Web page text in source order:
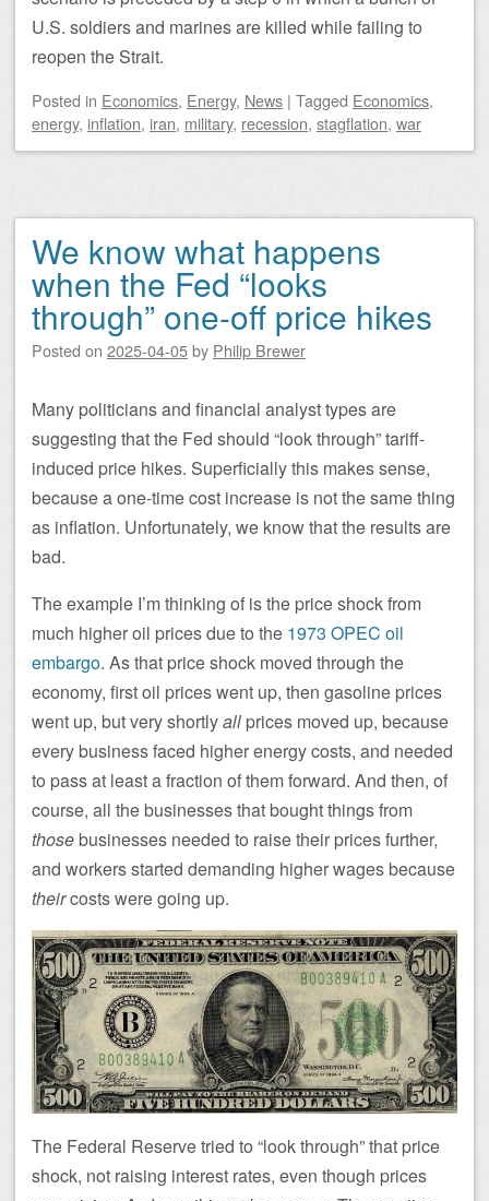
U.S. soldiers and marines are killed while failing to
reopen the Strait.
Posted in Economics, Energy, News | Tagged Economics,
energy, inflation, iran, military, recession, stagflation, war
We know what happens
when the Fed “looks
through” one-off price hikes
Posted on 2025-04-05by Philip Brewer
Many politicians and financial analyst types are
suggesting that the Fed should “look through” tariff-
induced price hikes. Superficially this makes sense,
because a one-time cost increase is not the same thing
as inflation. Unfortunately, we know that the results are
bad.
The example I’m thinking of is the price shock from
much higher oil prices due to the 1973 OPEC oil
embargo. As that price shock moved through the
economy, first oil prices went up, then gasoline prices
went up, but very shortlyall prices moved up, because
every business faced higher energy costs, and needed
to pass at least a fraction of them forward. And then, of
course, all the businesses that bought things from
thosebusinesses needed to raise their prices further,
and workers started demanding higher wages because
theircosts were going up.
The Federal Reserve tried to “look through” that price
shock, not raising interest rates, even though prices